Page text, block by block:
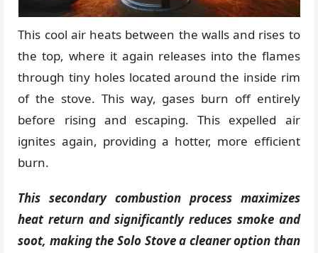
This cool air heats between the walls and rises to
the top, where it again releases into the flames
through tiny holes located around the inside rim
of the stove. This way, gases burn off entirely
before rising and escaping. This expelled air
ignites again, providing a hotter, more efficient
burn.
This secondary combustion process maximizes
heat return and significantly reduces smoke and
soot, making the Solo Stove a cleaner option than